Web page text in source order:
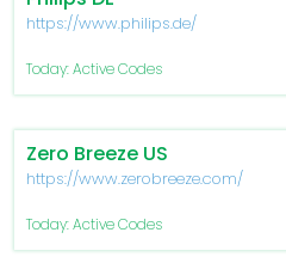
https://www.philips.de/
Today: Active Codes
Zero Breeze US
https://www.zerobreeze.com/
Today: Active Codes